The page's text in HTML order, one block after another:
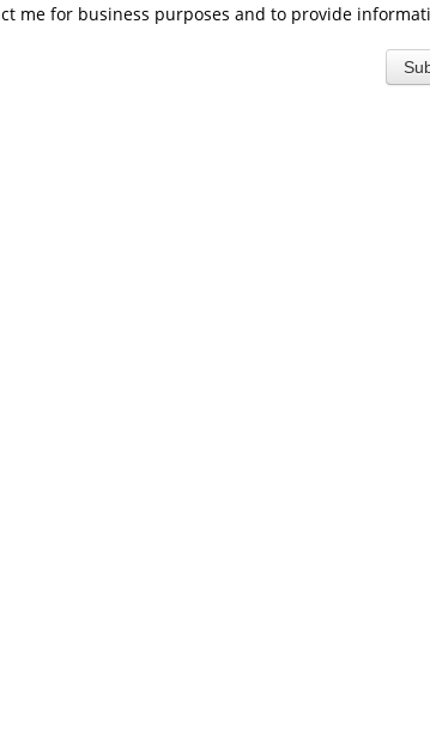
me for business purposes and to provide